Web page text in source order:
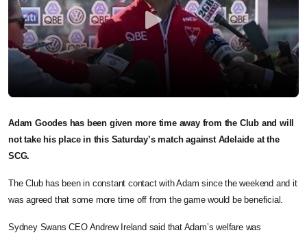
Adam Goodes has been given more time away from the Club and will
not take his place in this Saturday’s match against Adelaide at the
SCG.
The Club has been in constant contact with Adam since the weekend and it
was agreed that some more time off from the game would be beneficial.
Sydney Swans CEO Andrew Ireland said that Adam’s welfare was